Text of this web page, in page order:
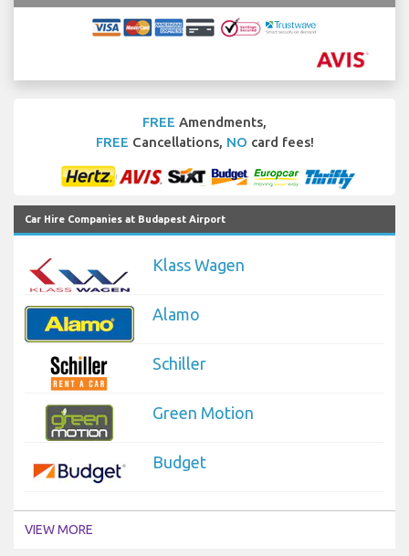
FREE Amendments,
FREE Cancellations, NO card fees!
Car Hire Companies at Budapest Airport
Klass Wagen
Alamo
Schiller
Green Motion
Budget
VIEW MORE